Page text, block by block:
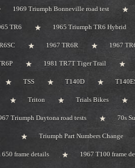
1969 Triumph Bonneville road test
TR6 1965 Triumph TR6 Hybrid
1967 TR6R 1967
1981 TR7T Tiger Trail
TSS T140D
Triton Trials Bikes
Triumph Daytona road tests 70s
Triumph Part Numbers Change
frame details 1967 T100 frame